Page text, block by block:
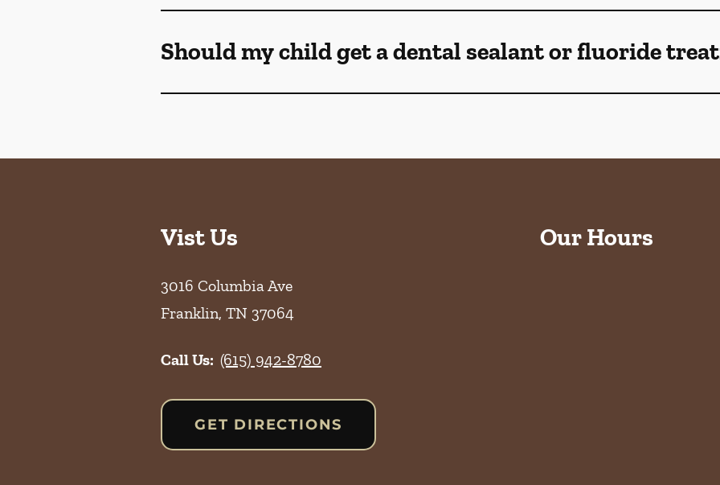
Should my child get a dental sealant or fluoride
Vist Us
3016 Columbia Ave
Franklin, TN 37064
Call Us: (615) 942-8780
GET DIRECTIONS
Our Hours